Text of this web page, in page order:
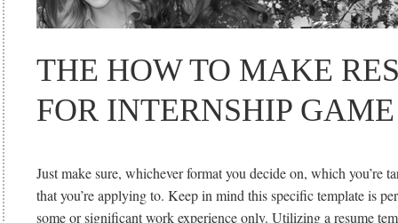
THE HOW TO MAKE
FOR INTERNSHIP GAME
Just make sure, whichever format you decide on, which you’re
that you’re applying to. Keep in mind this specific template is
some or significant work experience only. Utilizing a resume